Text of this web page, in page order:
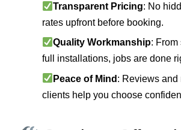
Transparent Pricing: No
rates upfront before booking.
Quality Workmanship: From
full installations, jobs are done
Peace of Mind : Reviews and
clients help you choose